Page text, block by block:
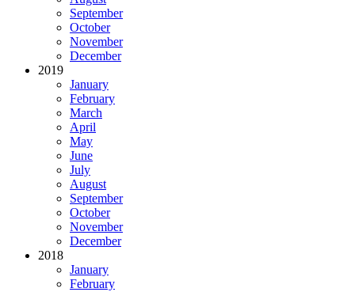
September
October
November
December
2019
January
February
March
April
May
June
July
August
September
October
November
December
2018
January
February